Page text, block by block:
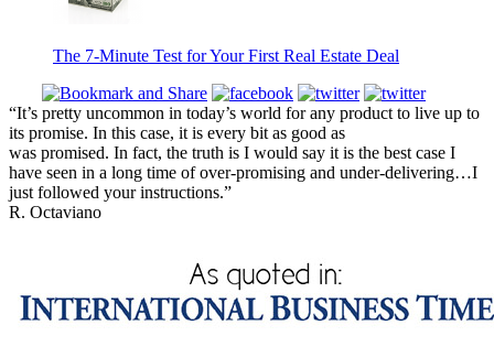
The 7-Minute Test for Your First Real Estate Deal
“It’s pretty uncommon in today’s world for any product to live up to
its promise. In this case, it is every bit as good as
was promised. In fact, the truth is I would say it is the best case I
have seen in a long time of over-promising and under-delivering…I
just followed your instructions.”
R. Octaviano